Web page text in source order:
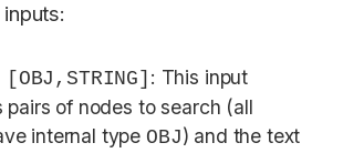
[OBJ,STRING] : This input
pairs of nodes to search (all
internal type OBJ) and the text